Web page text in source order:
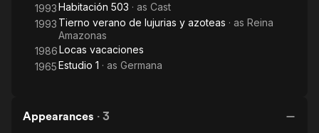
1993Habitación 503 · as Cast
1993 Tierno verano de lujurias y azoteas · as Reina
Amazonas
1986Locas vacaciones
1965Estudio 1 · as Germana
Appearances · 3